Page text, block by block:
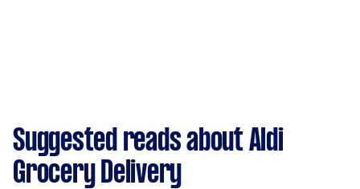
Suggested reads about Aldi
Grocery Delivery